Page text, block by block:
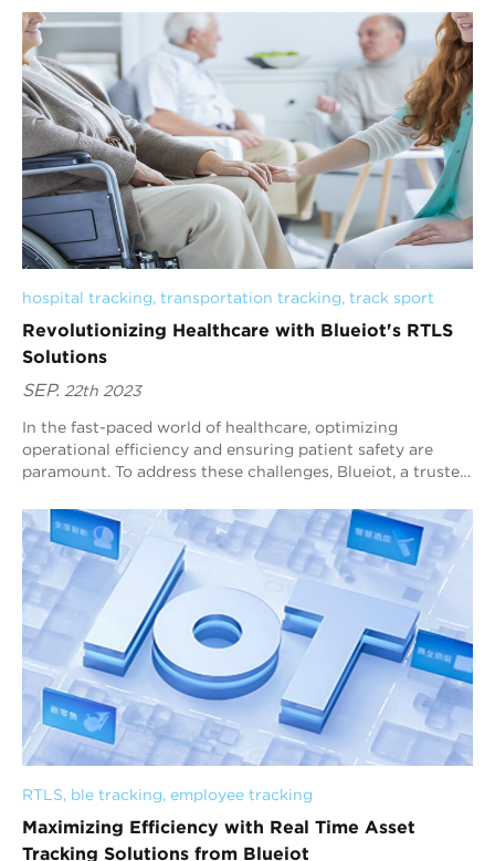
hospital tracking, transportation tracking, track sport
Revolutionizing Healthcare with Blueiot's RTLS
Solutions
SEP. 22th 2023
In the fast-paced world of healthcare, optimizing
operational efficiency and ensuring patient safety are
paramount. To address these challenges, Blueiot, a trusted
RTLS, ble tracking, employee tracking
Maximizing Efficiency with Real Time Asset
Tracking Solutions from Blueiot